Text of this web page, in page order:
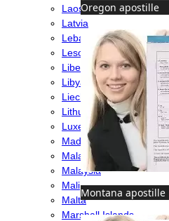
Oregon apostille
Montana apostille
Laos
Latvia
Lebanon
Lesotho
Liberia
Libya
Liechtenstein
Lithuania
Luxembourg
Madagascar
Malawi
Malaysia
Mali
Malta
Marshall Islands